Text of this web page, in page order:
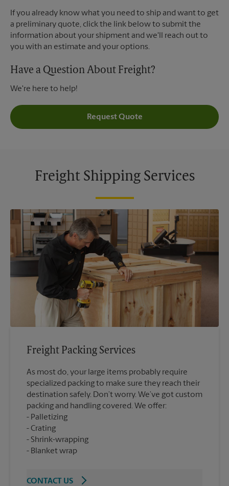
If you already know what you need to ship and want to get
a preliminary quote, click the link below to submit the
information about your shipment and we'll reach out to
you with an estimate and your options.
Have a Question About Freight?
We're here to help!
Request Quote
Freight Shipping Services
Freight Packing Services
As most do, your large items probably require
specialized packing to make sure they reach their
destination safely. Don’t worry. We’ve got custom
packing and handling covered. We offer:
Palletizing
Crating
Shrink-wrapping
Blanket wrap
CONTACT US